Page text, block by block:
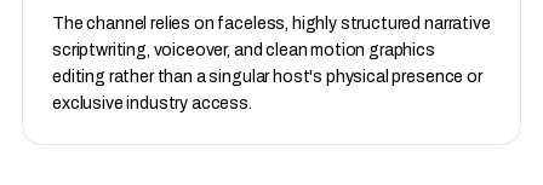
The channel relies on faceless, highly structured narrative
scriptwriting, voiceover, and clean motion graphics
editing rather than a singular host's physical presence or
exclusive industry access.